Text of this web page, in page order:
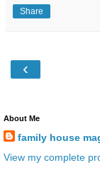
Share
‹
About Me
family house
View my complete